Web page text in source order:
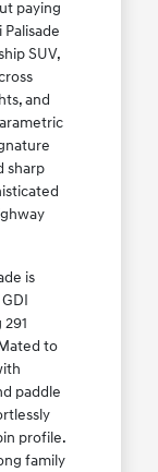
paying
SUV,
and
sharp
is
to
paddle
profile.
family